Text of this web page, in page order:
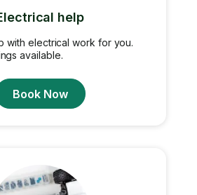
help
with electrical work for you.
available.
Book Now